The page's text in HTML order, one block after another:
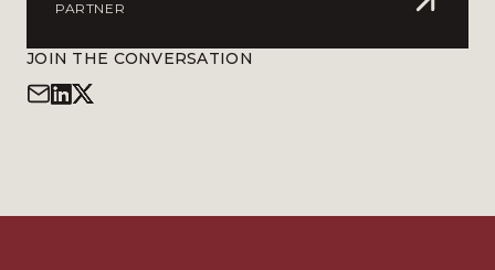
PARTNER
JOIN THE CONVERSATION